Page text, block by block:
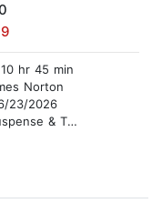
10 hr 45 min
Norton
23/2026
& Thriller